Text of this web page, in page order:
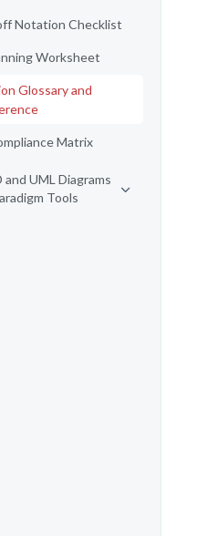
Notation Checklist
Worksheet
Glossary and
Matrix
UML Diagrams
Tools